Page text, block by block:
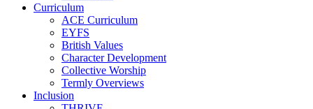
Curriculum
ACE Curriculum
EYFS
British Values
Character Development
Collective Worship
Termly Overviews
Inclusion